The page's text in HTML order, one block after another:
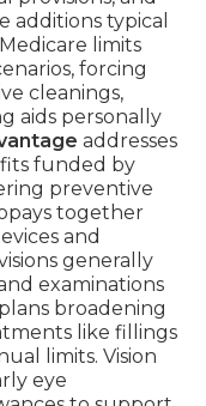
additions typical
limits
forcing
cleanings,
aids personally
addresses
funded by
preventive
together
and
generally
examinations
broadening
like fillings
limits. Vision
eye